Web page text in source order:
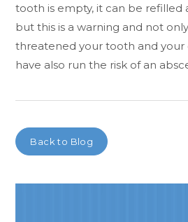
tooth is empty, it can be refilled
but this is a warning and not
threatened your tooth and your
have also run the risk of an
Back to Blog